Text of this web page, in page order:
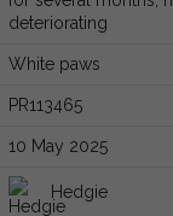
deteriorating
White paws
PR113465
10 May 2025
Hedgie